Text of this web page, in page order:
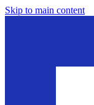
Skip to main content